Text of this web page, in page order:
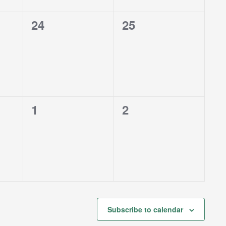
0
24
0
25
0
1
0
2
Subscribe to calendar